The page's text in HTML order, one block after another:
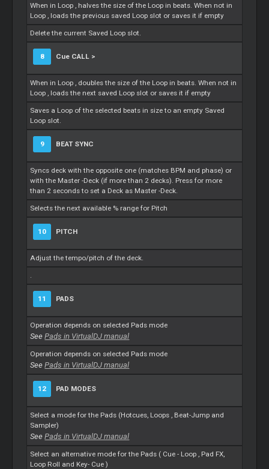
When in Loop , halves the size of the Loop in beats. When not in
Loop , loads the previous saved Loop slot or saves it if empty
Delete the current Saved Loop slot.
8 Cue CALL >
When in Loop , doubles the size of the Loop in beats. When not in
Loop , loads the next saved Loop slot or saves it if empty
Saves a Loop of the selected beats in size to an empty Saved
Loop slot.
9 BEAT SYNC
Syncs deck with the opposite one (matches BPM and phase) or
with the Master-Deck (if more than 2 decks). Press for more
than 2 seconds to set a Deck as Master-Deck.
Selects the next available % range for Pitch
10 PITCH
Adjust the tempo/pitch of the deck.
.
11 PADS
Operation depends on selected Pads mode
SeePads in VirtualDJ manual
Operation depends on selected Pads mode
SeePads in VirtualDJ manual
12 PAD MODES
Select a mode for the Pads (Hotcues, Loops , Beat-Jump and
Sampler)
SeePads in VirtualDJ manual
Select an alternative mode for the Pads ( Cue- Loop , Pad FX,
Loop Roll and Key- Cue)